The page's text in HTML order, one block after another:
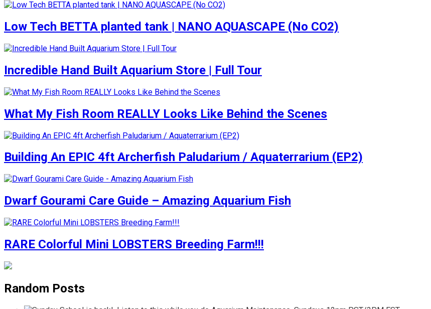
Low Tech BETTA planted tank | NANO AQUASCAPE (No CO2)
Incredible Hand Built Aquarium Store | Full Tour
What My Fish Room REALLY Looks Like Behind the Scenes
Building An EPIC 4ft Archerfish Paludarium / Aquaterrarium (EP2)
Dwarf Gourami Care Guide – Amazing Aquarium Fish
RARE Colorful Mini LOBSTERS Breeding Farm!!!
Random Posts